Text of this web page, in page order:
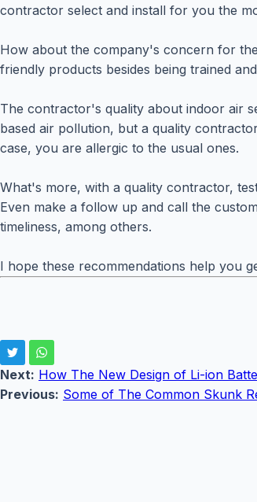
contractor select and install for you the
How about the company's concern for
friendly products besides being trained
The contractor's quality about indoor air
based air pollution, but a quality
case, you are allergic to the usual ones.
What's more, with a quality contractor,
Even make a follow up and call the
timeliness, among others.
I hope these recommendations help you
Next: How The New Design of Li-ion
Previous: Some of The Common Skunk